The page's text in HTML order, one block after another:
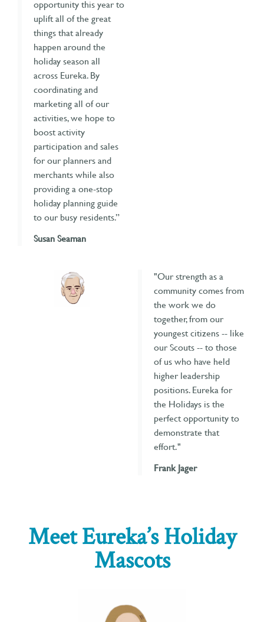
opportunity this year to
uplift all of the great
things that already
happen around the
holiday season all
across Eureka. By
coordinating and
marketing all of our
activities, we hope to
boost activity
participation and sales
for our planners and
merchants while also
providing a one-stop
holiday planning guide
to our busy residents.”
Susan Seaman
"Our strength as a
community comes from
the work we do
together, from our
youngest citizens -- like
our Scouts -- to those
of us who have held
higher leadership
positions. Eureka for
the Holidays is the
perfect opportunity to
demonstrate that
effort."
Frank Jager
Meet Eureka’s Holiday
Mascots